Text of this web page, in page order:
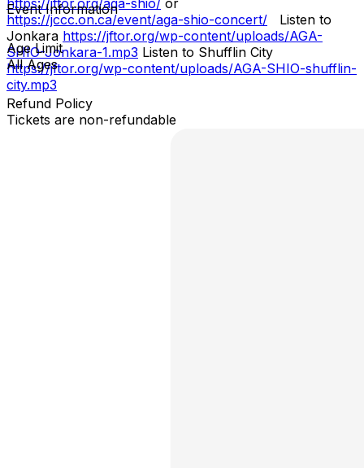
https://jccc.on.ca/event/aga-shio-concert/ Listen to
Jonkara https://jftor.org/wp-content/uploads/AGA-
SHIO-Jonkara-1.mp3 Listen to Shufflin City
https://jftor.org/wp-content/uploads/AGA-SHIO-shufflin-
city.mp3
Event Information
Age Limit
All Ages
Refund Policy
Tickets are non-refundable